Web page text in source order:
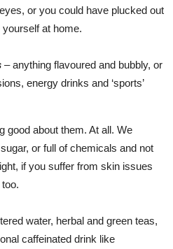
or you could have plucked out
at home.
– anything flavoured and bubbly, or
energy drinks and ‘sports’
good about them. At all. We
or full of chemicals and not
if you suffer from skin issues
water, herbal and green teas,
caffeinated drink like